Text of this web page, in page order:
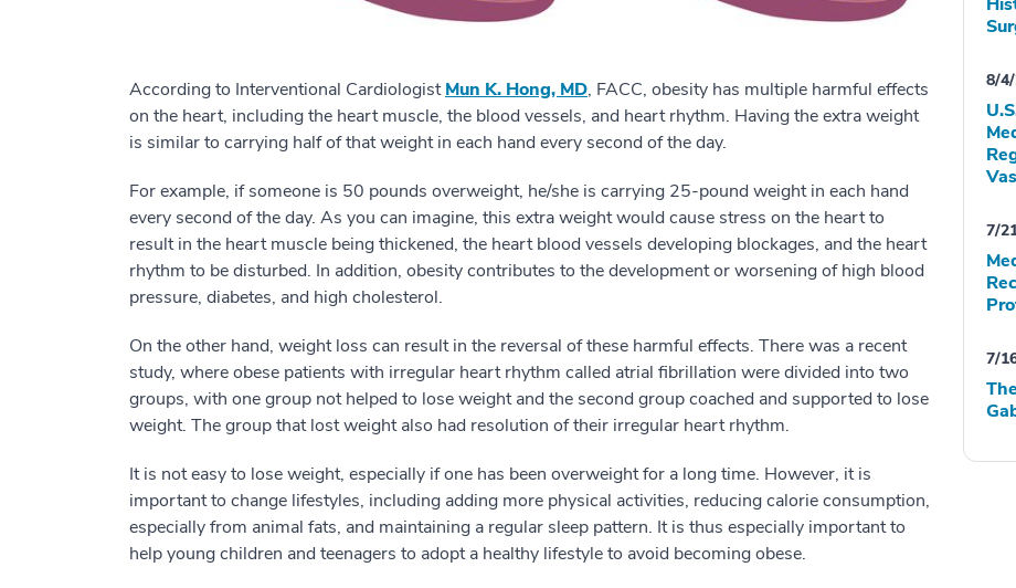
According to Interventional CardiologistMun K. Hong, MD, FACC, obesity has multiple harmful effects
on the heart, including the heart muscle, the blood vessels, and heart rhythm. Having the extra weight
is similar to carrying half of that weight in each hand every second of the day.
For example, if someone is 50 pounds overweight, he/she is carrying 25-pound weight in each hand
every second of the day. As you can imagine, this extra weight would cause stress on the heart to
result in the heart muscle being thickened, the heart blood vessels developing blockages, and the heart
rhythm to be disturbed. In addition, obesity contributes to the development or worsening of high blood
pressure, diabetes, and high cholesterol.
On the other hand, weight loss can result in the reversal of these harmful effects. There was a recent
study, where obese patients with irregular heart rhythm called atrial fibrillation were divided into two
groups, with one group not helped to lose weight and the second group coached and supported to lose
weight. The group that lost weight also had resolution of their irregular heart rhythm.
It is not easy to lose weight, especially if one has been overweight for a long time. However, it is
important to change lifestyles, including adding more physical activities, reducing calorie consumption,
especially from animal fats, and maintaining a regular sleep pattern. It is thus especially important to
help young children and teenagers to adopt a healthy lifestyle to avoid becoming obese.
8/
7/
7/